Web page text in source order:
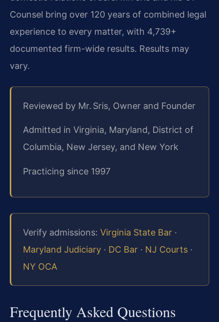
Counsel bring over 120 years of combined legal
experience to every matter, with 4,739+
documented firm-wide results. Results may
vary.
Reviewed by Mr. Sris, Owner and Founder
Admitted in Virginia, Maryland, District of
Columbia, New Jersey, and New York
Practicing since 1997
Verify admissions: Virginia State Bar ·
Maryland Judiciary · DC Bar · NJ Courts ·
NY OCA
Frequently Asked Questions